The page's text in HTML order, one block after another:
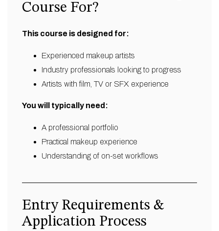
Course For?
This course is designed for:
Experienced makeup artists
Industry professionals looking to progress
Artists with film, TV or SFX experience
You will typically need:
A professional portfolio
Practical makeup experience
Understanding of on-set workflows
Entry Requirements &
Application Process